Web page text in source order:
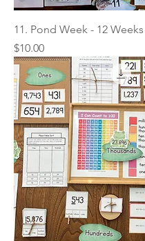
11. Pond Week - 12
Price
$10.00